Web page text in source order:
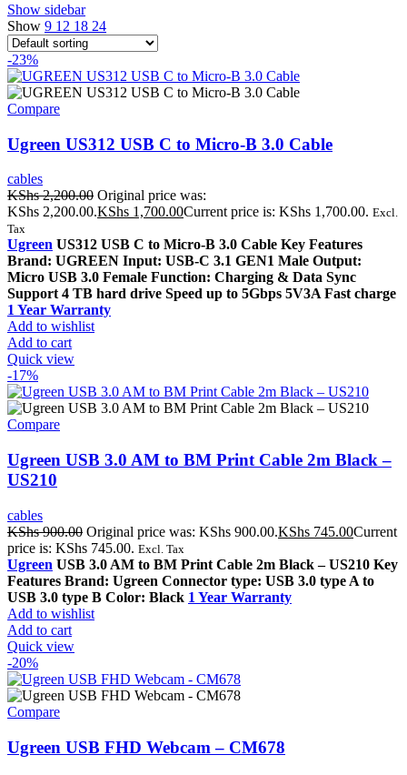
Show sidebar
Show 9 12 18 24
-23%
Compare
Ugreen US312 USB C to Micro-B 3.0 Cable
cables
KShs2,200.00 Original price was:
KShs 2,200.00.KShs 1,700.00Current price is: KShs 1,700.00. Excl.
Tax
Ugreen US312 USB C to Micro-B 3.0 Cable Key Features
Brand: UGREEN Input: USB-C 3.1 GEN1 Male Output:
Micro USB 3.0 Female Function: Charging & Data Sync
Support 4 TB hard drive Speed up to 5Gbps 5V3A Fast charge
1 Year Warranty
Add to wishlist
Add to cart
Quick view
-17%
Compare
Ugreen USB 3.0 AM to BM Print Cable 2m Black –
US210
cables
KShs900.00 Original price was: KShs 900.00.KShs 745.00Current
price is: KShs 745.00. Excl. Tax
Ugreen USB 3.0 AM to BM Print Cable 2m Black – US210 Key
Features Brand: Ugreen Connector type: USB 3.0 type A to
USB 3.0 type B Color: Black 1 Year Warranty
Add to wishlist
Add to cart
Quick view
-20%
Compare
Ugreen USB FHD Webcam – CM678